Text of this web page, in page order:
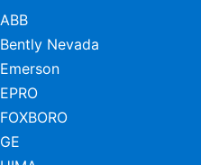
ABB
Bently Nevada
Emerson
EPRO
FOXBORO
GE